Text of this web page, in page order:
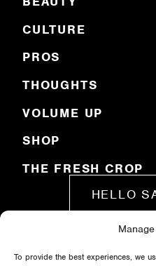
To provide the best experiences, we
CULTURE
PROS
THOUGHTS
VOLUME UP
SHOP
THE FRESH CROP
HELLO
SUBMIT